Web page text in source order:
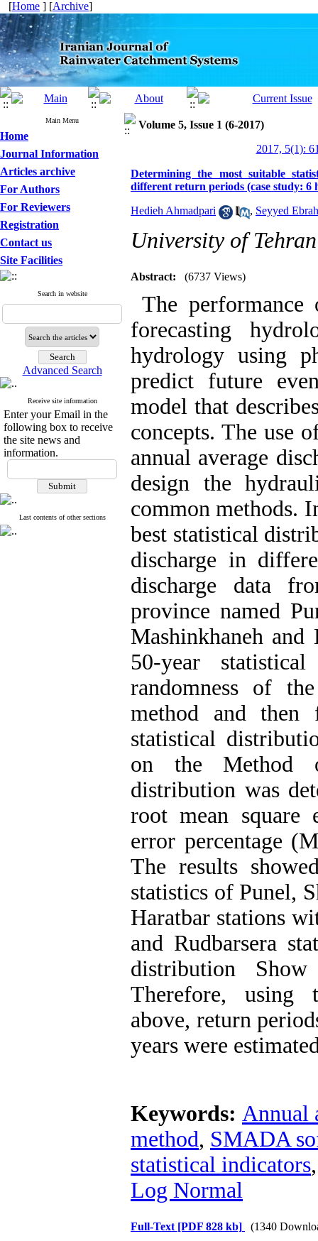
[Home ] [Archive]
Main Menu
Home
Journal Information
Articles archive
For Authors
For Reviewers
Registration
Contact us
Site Facilities
Search in website
Advanced Search
Receive site information
Enter your Email in the
following box to receive
the site news and
information.
Last contents of other sections
Volume 5, Issue 1 (6-2017)
2017, 5(1):
Determining the most suitable
different return periods (case study:
Hedieh Ahmadpari , Seyyed
University of Tehran
Abstract: (6737 Views)
The
forecasting
hydrology using
predict future
model that
concepts. The use
annual average
design the
common methods.
best statistical
discharge in
discharge data
province named
Mashinkhaneh
50-year
randomness of
method and
statistical
on the Method
distribution was
root mean square
error percentage
The results
statistics of Punel,
Haratbar stations
and Rudbarsera
distribution
Therefore, using
above, return
years were
Keywords: Annual
method, SMADA
statistical indicators
Log Normal
Full-Text [PDF 828 kb] (1340